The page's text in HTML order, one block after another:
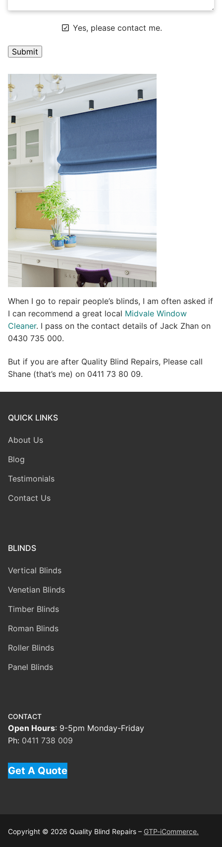
Yes, please contact me.
A
l
t
n
a
t
v
When I go to repair people’s blinds, I am often asked if
I can recommend a great local Midvale Window
Cleaner. I pass on the contact details of Jack Zhan on
0430 735 000.
But if you are after Quality Blind Repairs, Please call
Shane (that’s me) on 0411 73 80 09.
QUICK LINKS
About Us
Blog
Testimonials
Contact Us
BLINDS
Vertical Blinds
Venetian Blinds
Timber Blinds
Roman Blinds
Roller Blinds
Panel Blinds
CONTACT
Open Hours: 9-5pm Monday-Friday
Ph: 0411 738 009
Get A Quote
Copyright © 2026 Quality Blind Repairs – GTP-iCommerce.